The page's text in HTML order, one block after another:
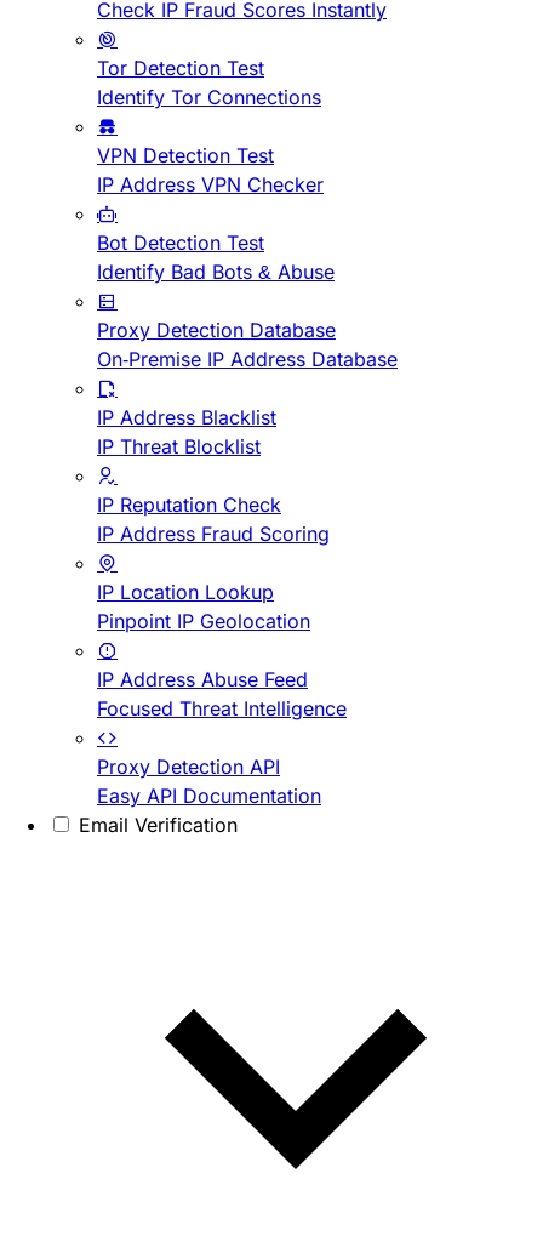
Check IP Fraud Scores Instantly
Tor Detection Test
Identify Tor Connections
VPN Detection Test
IP Address VPN Checker
Bot Detection Test
Identify Bad Bots & Abuse
Proxy Detection Database
On-Premise IP Address Database
IP Address Blacklist
IP Threat Blocklist
IP Reputation Check
IP Address Fraud Scoring
IP Location Lookup
Pinpoint IP Geolocation
IP Address Abuse Feed
Focused Threat Intelligence
Proxy Detection API
Easy API Documentation
Email Verification